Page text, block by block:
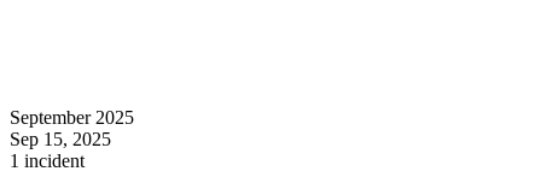
September 2025
Sep 15, 2025
1 incident